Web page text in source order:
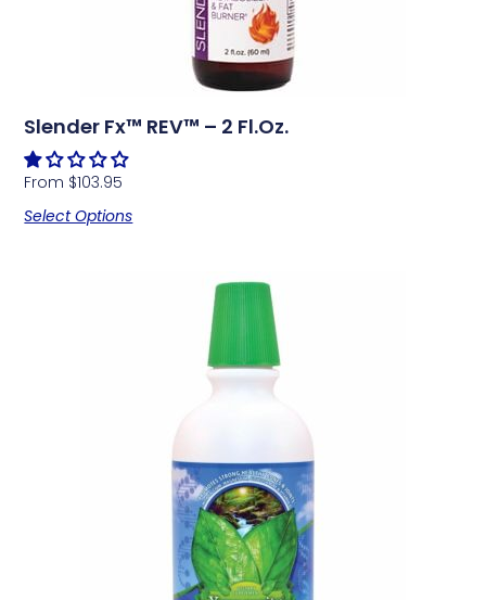
Slender Fx™ REV™ – 2 Fl.oz.
From $103.95
Select Options